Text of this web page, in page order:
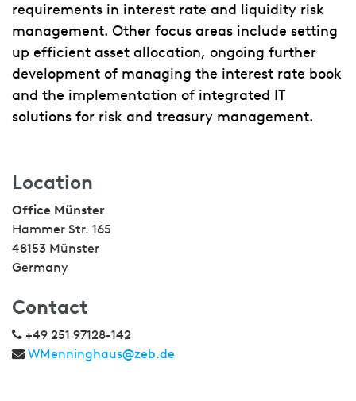
requirements in interest rate and liquidity risk
management. Other focus areas include setting
up efficient asset allocation, ongoing further
development of managing the interest rate book
and the implementation of integrated IT
solutions for risk and treasury management.
Location
Office Münster
Hammer Str. 165
48153 Münster
Germany
Contact
+49 251 97128-142
WMenninghaus@zeb.de